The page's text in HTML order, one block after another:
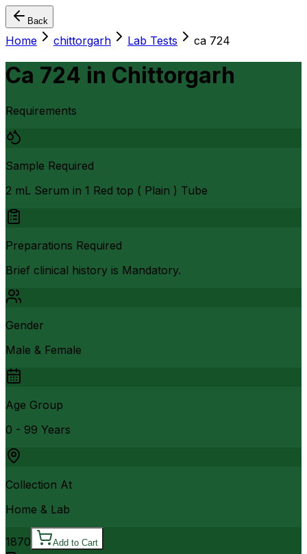
Back
Home chittorgarh Lab Tests ca 724
Ca 724 in Chittorgarh
Requirements
Sample Required
2 mL Serum in 1 Red top ( Plain ) Tube
Preparations Required
Brief clinical history is Mandatory.
Gender
Male & Female
Age Group
0 - 99 Years
Collection At
Home & Lab
1870 Add to Cart